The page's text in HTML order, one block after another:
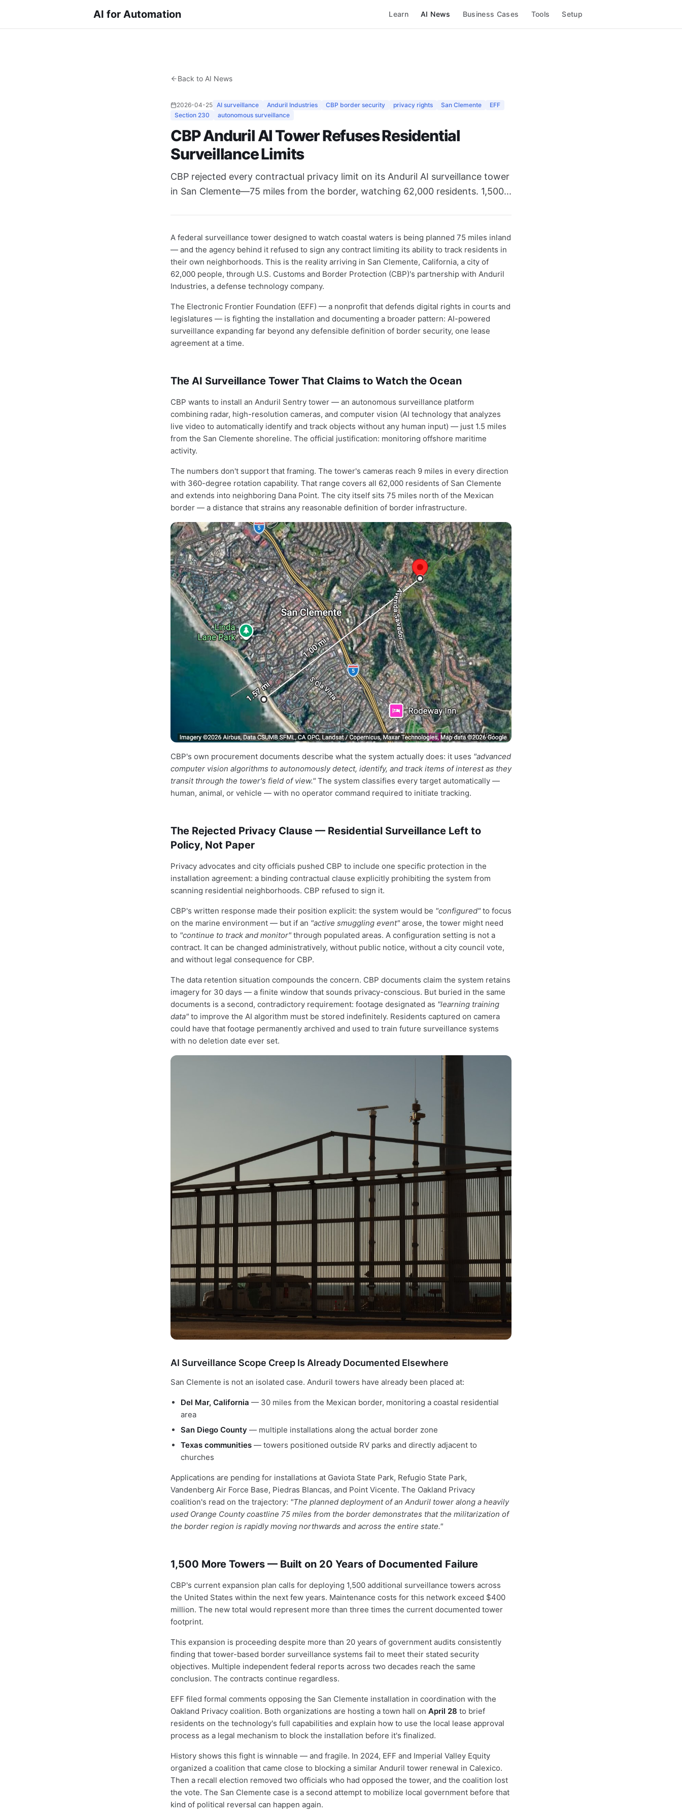
AI for Automation Learn AI News Business Cases Tools Setup
Back to AI News
2026-04-25 AI surveillance Anduril Industries CBP border security privacy rights San Clemente
EFF
Section 230
autonomous surveillance
CBP Anduril AI Tower Refuses Residential
Surveillance Limits
CBP rejected every contractual privacy limit on its Anduril AI surveillance tower
in San Clemente—75 miles from the border, watching 62,000 residents. 1,500...
A federal surveillance tower designed to watch coastal waters is being planned 75 miles inland
— and the agency behind it refused to sign any contract limiting its ability to track residents in
their own neighborhoods. This is the reality arriving in San Clemente, California, a city of
62,000 people, through U.S. Customs and Border Protection (CBP)'s partnership with Anduril
Industries, a defense technology company.
The Electronic Frontier Foundation (EFF) — a nonprofit that defends digital rights in courts and
legislatures — is fighting the installation and documenting a broader pattern: AI-powered
surveillance expanding far beyond any defensible definition of border security, one lease
agreement at a time.
The AI Surveillance Tower That Claims to Watch the Ocean
CBP wants to install an Anduril Sentry tower — an autonomous surveillance platform
combining radar, high-resolution cameras, and computer vision (AI technology that analyzes
live video to automatically identify and track objects without any human input) — just 1.5 miles
from the San Clemente shoreline. The official justification: monitoring offshore maritime
activity.
The numbers don't support that framing. The tower's cameras reach 9 miles in every direction
with 360-degree rotation capability. That range covers all 62,000 residents of San Clemente
and extends into neighboring Dana Point. The city itself sits 75 miles north of the Mexican
border — a distance that strains any reasonable definition of border infrastructure.
CBP's own procurement documents describe what the system actually does: it uses "advanced
computer vision algorithms to autonomously detect, identify, and track items of interest as they
transit through the tower's field of view." The system classifies every target automatically —
human, animal, or vehicle — with no operator command required to initiate tracking.
The Rejected Privacy Clause — Residential Surveillance Left to
Policy, Not Paper
Privacy advocates and city officials pushed CBP to include one specific protection in the
installation agreement: a binding contractual clause explicitly prohibiting the system from
scanning residential neighborhoods. CBP refused to sign it.
CBP's written response made their position explicit: the system would be "configured" to focus
on the marine environment — but if an "active smuggling event" arose, the tower might need
to "continue to track and monitor" through populated areas. A configuration setting is not a
contract. It can be changed administratively, without public notice, without a city council vote,
and without legal consequence for CBP.
The data retention situation compounds the concern. CBP documents claim the system retains
imagery for 30 days — a finite window that sounds privacy-conscious. But buried in the same
documents is a second, contradictory requirement: footage designated as "learning training
data" to improve the AI algorithm must be stored indefinitely. Residents captured on camera
could have that footage permanently archived and used to train future surveillance systems
with no deletion date ever set.
AI Surveillance Scope Creep Is Already Documented Elsewhere
San Clemente is not an isolated case. Anduril towers have already been placed at:
Del Mar, California — 30 miles from the Mexican border, monitoring a coastal residential
area
San Diego County — multiple installations along the actual border zone
Texas communities — towers positioned outside RV parks and directly adjacent to
churches
Applications are pending for installations at Gaviota State Park, Refugio State Park,
Vandenberg Air Force Base, Piedras Blancas, and Point Vicente. The Oakland Privacy
coalition's read on the trajectory: "The planned deployment of an Anduril tower along a heavily
used Orange County coastline 75 miles from the border demonstrates that the militarization of
the border region is rapidly moving northwards and across the entire state."
1,500 More Towers — Built on 20 Years of Documented Failure
CBP's current expansion plan calls for deploying 1,500 additional surveillance towers across
the United States within the next few years. Maintenance costs for this network exceed $400
million. The new total would represent more than three times the current documented tower
footprint.
This expansion is proceeding despite more than 20 years of government audits consistently
finding that tower-based border surveillance systems fail to meet their stated security
objectives. Multiple independent federal reports across two decades reach the same
conclusion. The contracts continue regardless.
EFF filed formal comments opposing the San Clemente installation in coordination with the
Oakland Privacy coalition. Both organizations are hosting a town hall on April 28 to brief
residents on the technology's full capabilities and explain how to use the local lease approval
process as a legal mechanism to block the installation before it's finalized.
History shows this fight is winnable — and fragile. In 2024, EFF and Imperial Valley Equity
organized a coalition that came close to blocking a similar Anduril tower renewal in Calexico.
Then a recall election removed two officials who had opposed the tower, and the coalition lost
the vote. The San Clemente case is a second attempt to mobilize local government before that
kind of political reversal can happen again.